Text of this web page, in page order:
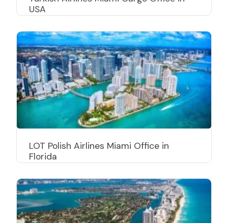
USA
LOT Polish Airlines Miami Office in
Florida